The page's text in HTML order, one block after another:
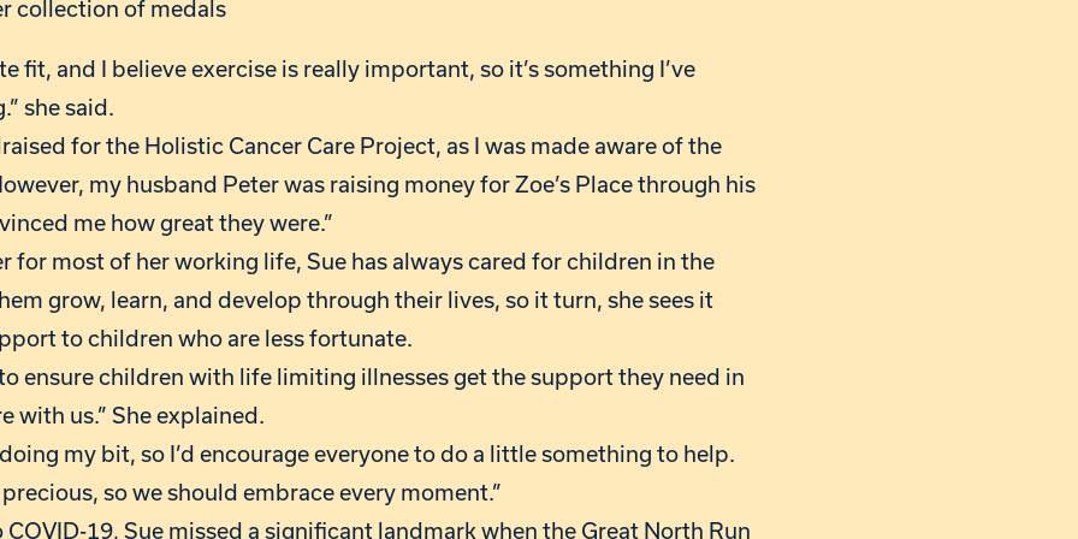
collection of medals
fit, and I believe exercise is really important, so it’s something I’ve
she said.
for the Holistic Cancer Care Project, as I was made aware of the
my husband Peter was raising money for Zoe’s Place through his
me how great they were.”
for most of her working life, Sue has always cared for children in the
grow, learn, and develop through their lives, so it turn, she sees it
to children who are less fortunate.
ensure children with life limiting illnesses get the support they need in
with us.” She explained.
my bit, so I’d encourage everyone to do a little something to help.
so we should embrace every moment.”
19, Sue missed a significant landmark when the Great North Run